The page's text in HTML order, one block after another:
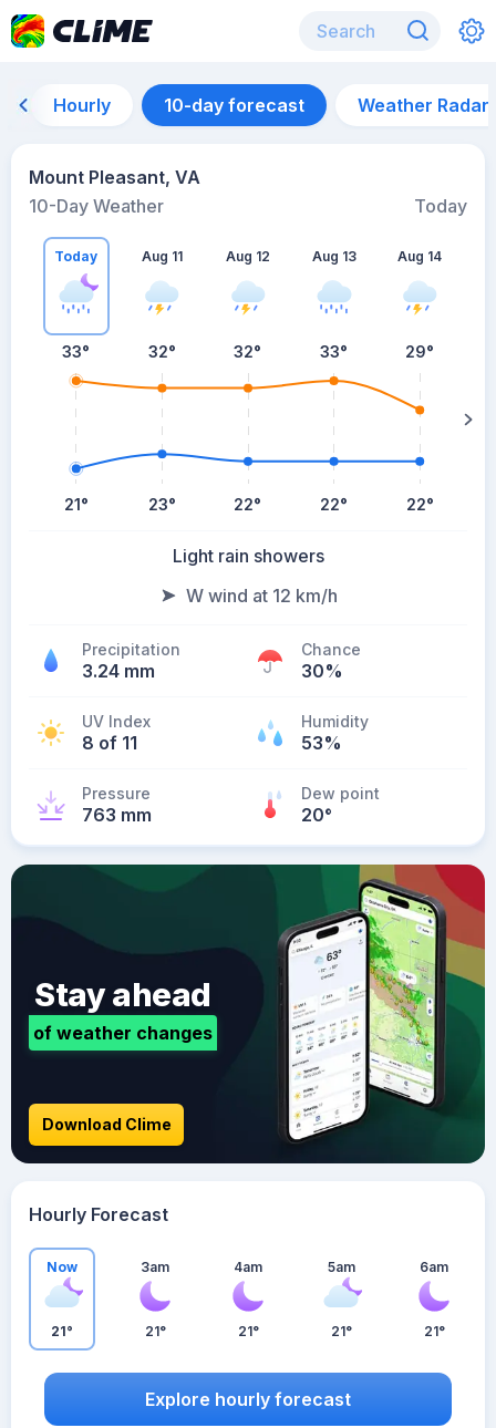
Hourly 10-day forecast Weather Radar
Mount Pleasant, VA
10-Day Weather
Today
Today
33°
21°
Aug 11
32°
23°
Aug 12
32°
22°
Aug 13
33°
22°
Aug 14
29°
22°
Light rain showers
W wind at 12 km/h
Precipitation
3.24 mm
Chance
30%
UV Index
8 of 11
Humidity
53%
Pressure
763 mm
Dew point
20°
Stay ahead
of weather changes
Download Clime
Hourly Forecast
Now
21°
3am
21°
4am
21°
5am
21°
6am
21°
Explore hourly forecast